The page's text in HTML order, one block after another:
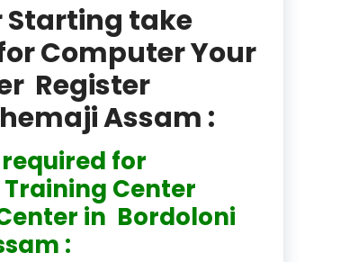
Starting take
Computer Your
Register
Assam :
for
Center
in Bordoloni
:
el & Tour Management
Professional Diploma in Inf
Professional Diploma in Off
Professional Training in Tou
rism & Hospitality Services